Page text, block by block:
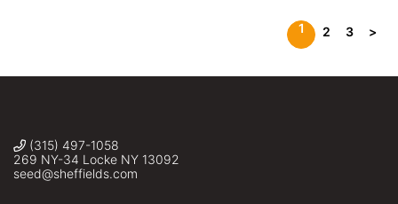
1 2 3 >
(315) 497-1058
269 NY-34 Locke NY 13092
seed@sheffields.com